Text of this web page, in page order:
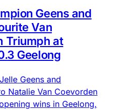
Geens and
Van
Triumph at
Geelong
Geens and
Natalie Van Coevorden
wins in Geelong,